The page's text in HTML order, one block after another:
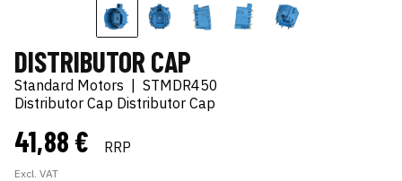
DISTRIBUTOR CAP
Standard Motors
STMDR450
Distributor Cap Distributor Cap
41,88 € RRP
Excl. VAT